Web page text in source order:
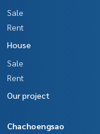
m, use of
e best service for
Sale
Rent
House
Sale
Rent
Our project
Chachoengsao